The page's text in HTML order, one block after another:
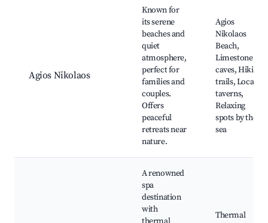
Agios Nikolaos
Known for
its serene
beaches and
quiet
atmosphere,
perfect for
families and
couples.
Offers
peaceful
retreats near
nature.
Agios
Nikolaos
Beach,
Limestone
caves, Hiking
trails, Local
taverns,
Relaxing
spots by the
sea
A renowned
spa
destination
with
Thermal